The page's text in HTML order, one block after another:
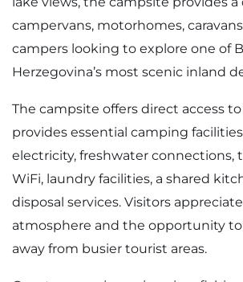
campervans, motorhomes,
campers looking to explore one of
Herzegovina’s most scenic inland
The campsite offers direct access
provides essential camping
electricity, freshwater connections,
WiFi, laundry facilities, a shared
disposal services. Visitors
atmosphere and the opportunity
away from busier tourist areas.